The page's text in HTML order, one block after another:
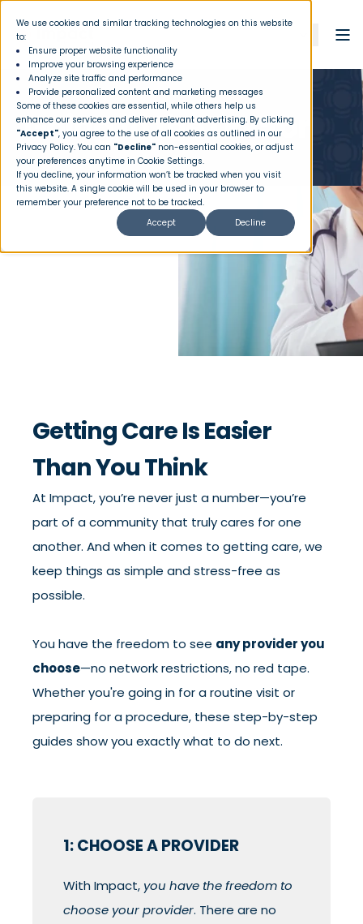
We use cookies and similar tracking technologies on this website
to:
Ensure proper website functionality
Improve your browsing experience
Analyze site traffic and performance
Provide personalized content and marketing messages
Some of these cookies are essential, while others help us
enhance our services and deliver relevant advertising. By clicking
"Accept", you agree to the use of all cookies as outlined in our
Privacy Policy. You can "Decline" non-essential cookies, or adjust
your preferences anytime in Cookie Settings.
If you decline, your information won’t be tracked when you visit
this website. A single cookie will be used in your browser to
remember your preference not to be tracked.
Accept
Decline
Going to the Doctor
Getting Care Is Easier
Than You Think
At Impact, you’re never just a number—you’re
part of a community that truly cares for one
another. And when it comes to getting care, we
keep things as simple and stress-free as
possible.
You have the freedom to see any provider you
choose—no network restrictions, no red tape.
Whether you're going in for a routine visit or
preparing for a procedure, these step-by-step
guides show you exactly what to do next.
1: CHOOSE A PROVIDER
With Impact, you have the freedom to
choose your provider. There are no